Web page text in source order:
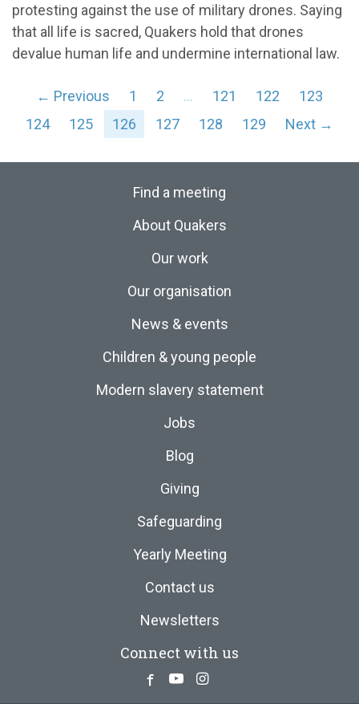
protesting against the use of military drones. Saying
that all life is sacred, Quakers hold that drones
devalue human life and undermine international law.
← Previous 1 2 … 121 122
123
124
125 126 127 128 129 Next →
Find a meeting
About Quakers
Our work
Our organisation
News & events
Children & young people
Modern slavery statement
Jobs
Blog
Giving
Safeguarding
Yearly Meeting
Contact us
Newsletters
Connect with us
Facebook
YoutubeInstagram